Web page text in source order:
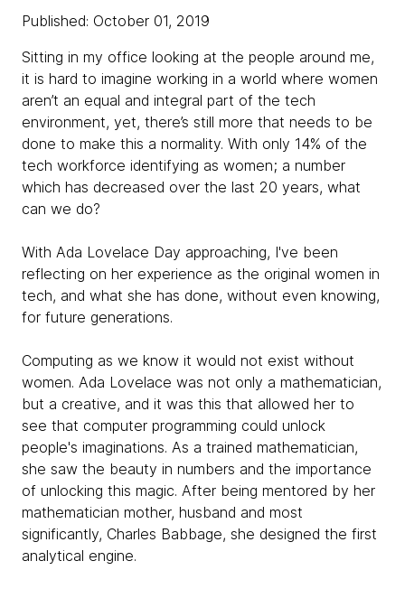
Published: October 01, 2019
Sitting in my office looking at the people around me,
it is hard to imagine working in a world where women
aren’t an equal and integral part of the tech
environment, yet, there’s still more that needs to be
done to make this a normality. With only 14% of the
tech workforce identifying as women; a number
which has decreased over the last 20 years, what
can we do?
With Ada Lovelace Day approaching, I've been
reflecting on her experience as the original women in
tech, and what she has done, without even knowing,
for future generations.
Computing as we know it would not exist without
women. Ada Lovelace was not only a mathematician,
but a creative, and it was this that allowed her to
see that computer programming could unlock
people's imaginations. As a trained mathematician,
she saw the beauty in numbers and the importance
of unlocking this magic. After being mentored by her
mathematician mother, husband and most
significantly, Charles Babbage, she designed the first
analytical engine.